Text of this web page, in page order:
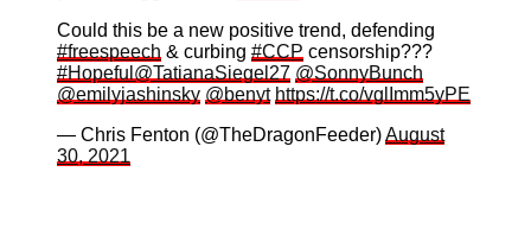
Could this be a new positive trend, defending
#freespeech & curbing #CCP censorship???
#Hopeful @TatianaSiegel27 @SonnyBunch
@emilyjashinsky @benyt https://t.co/vglImm5yPE
— Chris Fenton (@TheDragonFeeder)August
30, 2021